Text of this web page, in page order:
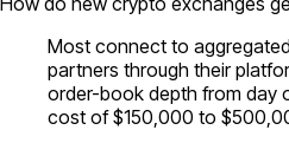
Most connect to
partners through their
order-book depth from day
cost of $150,000 to